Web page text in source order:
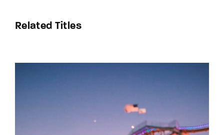
Related Titles